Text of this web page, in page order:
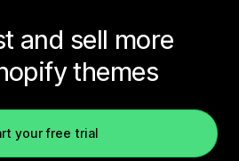
and sell more
themes
your free trial